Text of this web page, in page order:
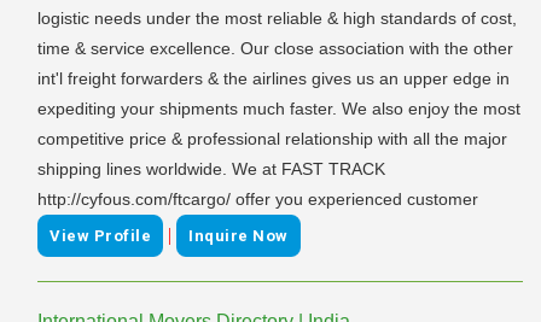
logistic needs under the most reliable & high standards of cost,
time & service excellence. Our close association with the other
int'l freight forwarders & the airlines gives us an upper edge in
expediting your shipments much faster. We also enjoy the most
competitive price & professional relationship with all the major
shipping lines worldwide. We at FAST TRACK
http://cyfous.com/ftcargo/ offer you experienced customer
View Profile | Inquire Now